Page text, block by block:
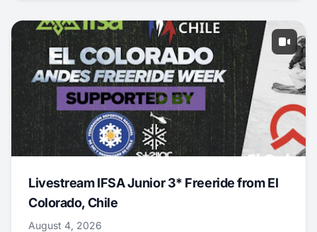
Livestream IFSA Junior 3* Freeride from El
Colorado, Chile
August 4, 2026